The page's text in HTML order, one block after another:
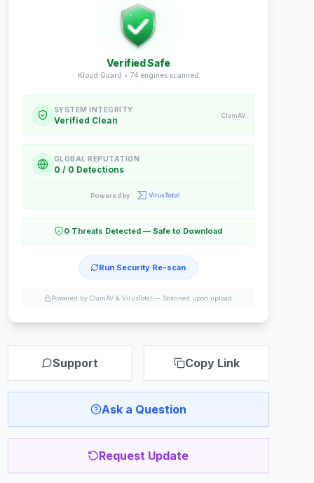
Verified Safe
Kloud Guard • 74engines scanned
SYSTEM INTEGRITY
Verified Clean ClamAV
GLOBAL REPUTATION
0 / 0 Detections
Powered by
0 Threats Detected — Safe to Download
Run Security Re-scan
Powered by ClamAV & VirusTotal — Scanned upon upload
Support Copy Link
Ask a Question
Request Update